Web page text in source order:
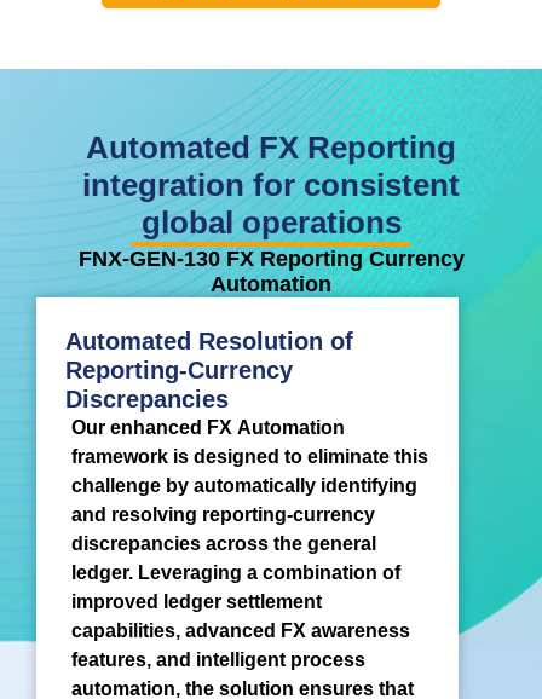
Automated FX Reporting
integration for consistent
global operations
FNX-GEN-130 FX Reporting Currency
Automation
Automated Resolution of
Reporting-Currency
Discrepancies
Our enhanced FX Automation
framework is designed to eliminate this
challenge by automatically identifying
and resolving reporting-currency
discrepancies across the general
ledger. Leveraging a combination of
improved ledger settlement
capabilities, advanced FX awareness
features, and intelligent process
automation, the solution ensures that